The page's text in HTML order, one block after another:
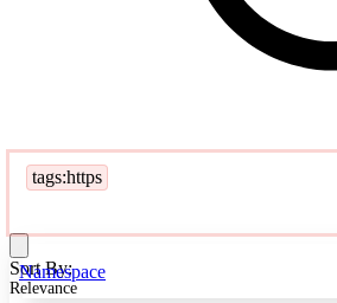
tags:https
Namespace
Sort By:
Relevance